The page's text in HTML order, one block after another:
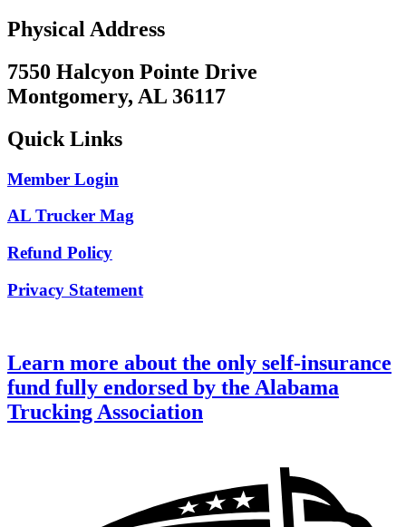
Physical Address
7550 Halcyon Pointe Drive
Montgomery, AL 36117
Quick Links
Member Login
AL Trucker Mag
Refund Policy
Privacy Statement
Learn more about the only self-insurance
fund fully endorsed by the Alabama
Trucking Association